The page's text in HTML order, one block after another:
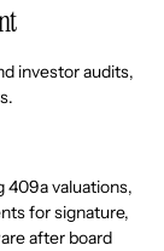
investor audits,
409a valuations,
for signature,
after board